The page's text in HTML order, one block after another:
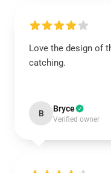
Love the design of
catching.
B Bryce
Verified owner